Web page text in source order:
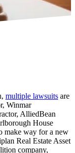
multiple lawsuits are
Winmar
AlliedBean
House
make way for a new
Real Estate Asset
company,